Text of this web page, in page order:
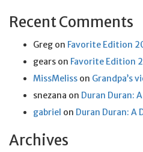
Recent Comments
Greg on Favorite Edition
gears on Favorite Edition
MissMeliss on Grandpa’s
snezana on Duran Duran:
gabriel on Duran Duran: A
Archives